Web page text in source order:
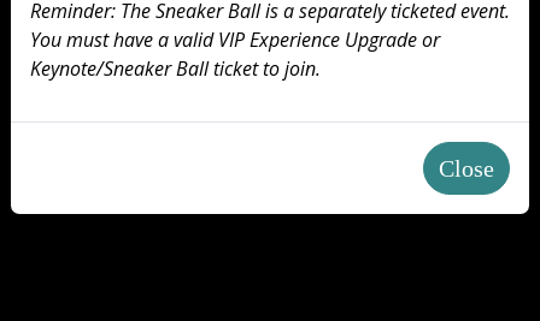
Reminder: The Sneaker Ball is a separately ticketed event.
You must have a valid VIP Experience Upgrade or
Keynote/Sneaker Ball ticket to join.
Close